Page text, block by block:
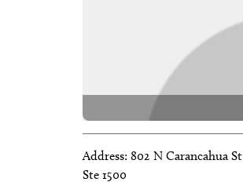
Address: 802 N Carancahua St
Ste 1500